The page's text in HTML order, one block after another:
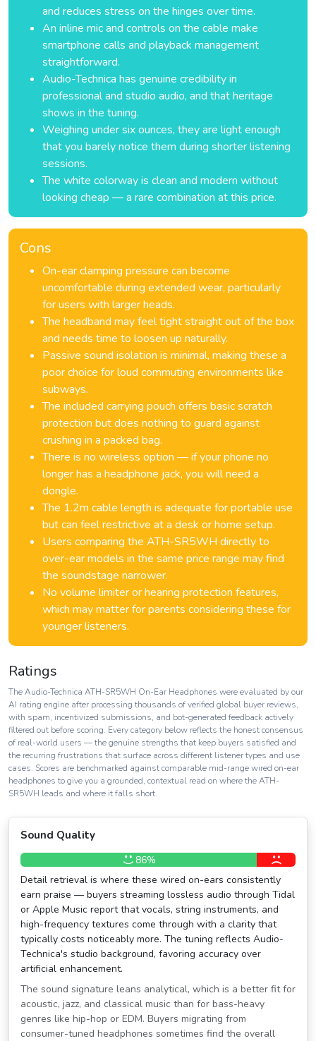
and reduces stress on the hinges over time.
An inline mic and controls on the cable make
smartphone calls and playback management
straightforward.
Audio-Technica has genuine credibility in
professional and studio audio, and that heritage
shows in the tuning.
Weighing under six ounces, they are light enough
that you barely notice them during shorter listening
sessions.
The white colorway is clean and modern without
looking cheap — a rare combination at this price.
Cons
On-ear clamping pressure can become
uncomfortable during extended wear, particularly
for users with larger heads.
The headband may feel tight straight out of the box
and needs time to loosen up naturally.
Passive sound isolation is minimal, making these a
poor choice for loud commuting environments like
subways.
The included carrying pouch offers basic scratch
protection but does nothing to guard against
crushing in a packed bag.
There is no wireless option — if your phone no
longer has a headphone jack, you will need a
dongle.
The 1.2m cable length is adequate for portable use
but can feel restrictive at a desk or home setup.
Users comparing the ATH-SR5WH directly to
over-ear models in the same price range may find
the soundstage narrower.
No volume limiter or hearing protection features,
which may matter for parents considering these for
younger listeners.
Ratings
The Audio-Technica ATH-SR5WH On-Ear Headphones were evaluated by our
AI rating engine after processing thousands of verified global buyer reviews,
with spam, incentivized submissions, and bot-generated feedback actively
filtered out before scoring. Every category below reflects the honest consensus
of real-world users — the genuine strengths that keep buyers satisfied and
the recurring frustrations that surface across different listener types and use
cases. Scores are benchmarked against comparable mid-range wired on-ear
headphones to give you a grounded, contextual read on where the ATH-
SR5WH leads and where it falls short.
Sound Quality
86%
Detail retrieval is where these wired on-ears consistently
earn praise — buyers streaming lossless audio through Tidal
or Apple Music report that vocals, string instruments, and
high-frequency textures come through with a clarity that
typically costs noticeably more. The tuning reflects Audio-
Technica's studio background, favoring accuracy over
artificial enhancement.
The sound signature leans analytical, which is a better fit for
acoustic, jazz, and classical music than for bass-heavy
genres like hip-hop or EDM. Buyers migrating from
consumer-tuned headphones sometimes find the overall